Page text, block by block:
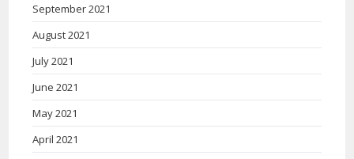
September 2021
August 2021
July 2021
June 2021
May 2021
April 2021